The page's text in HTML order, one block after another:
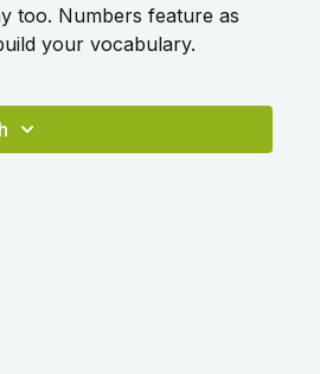
too. Numbers feature as
your vocabulary.